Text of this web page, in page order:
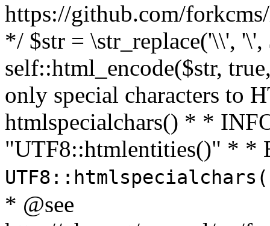
https://github.com/
*/ $str = \str_replace('\\',
self::html_encode($str,
only special characters to
htmlspecialchars() * *
"UTF8::htmlentities()" * *
* @see